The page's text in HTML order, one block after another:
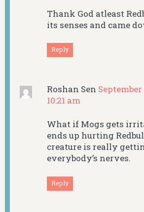
Thank God atleast
its senses and came
Reply
Roshan Sen September
10:21 am
What if Mogs gets
ends up hurting
creature is really
everybody’s nerves.
Reply